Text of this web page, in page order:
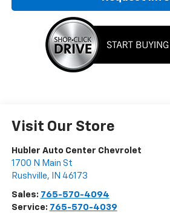
Visit Our Store
Hubler Auto Center Chevrolet
1700 N Main St
Rushville, IN 46173
Sales: 765-570-4094
Service: 765-570-4039